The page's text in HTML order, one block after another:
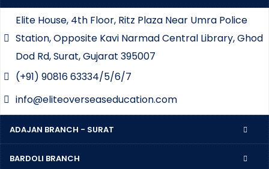
Elite House, 4th Floor, Ritz Plaza Near Umra Police
Station, Opposite Kavi Narmad Central Library, Ghod
Dod Rd, Surat, Gujarat 395007
(+91) 90816 63334/5/6/7
info@eliteoverseaseducation.com
ADAJAN BRANCH - SURAT
BARDOLI BRANCH